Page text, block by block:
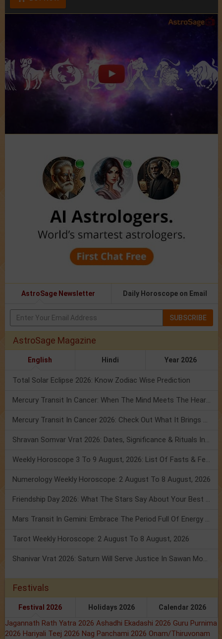
AstroSage Newsletter Daily Horoscope on Email
SUBSCRIBE
AstroSage Magazine
English Hindi Year 2026
Total Solar Eclipse 2026: Know Zodiac Wise Prediction
Mercury Transit In Cancer: When The Mind Meets The Heart!
Mercury Transit In Cancer 2026: Check Out What It Brings For You
Shravan Somvar Vrat 2026: Dates, Significance & Rituals In August
Weekly Horoscope 3 To 9 August, 2026: List Of Fasts & Festivals
Numerology Weekly Horoscope: 2 August To 8 August, 2026
Friendship Day 2026: What The Stars Say About Your Best Friend!
Mars Transit In Gemini: Embrace The Period Full Of Energy & Intelligence
Tarot Weekly Horoscope: 2 August To 8 August, 2026
Shanivar Vrat 2026: Saturn Will Serve Justice In Sawan Month!
Festivals
Festival 2026 Holidays 2026 Calendar 2026
Jagannath Rath Yatra 2026 Ashadhi Ekadashi 2026 Guru Purnima
2026 Hariyali Teej 2026 Nag Panchami 2026 Onam/Thiruvonam